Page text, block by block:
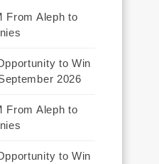
From Aleph to
to Win
2026
From Aleph to
to Win